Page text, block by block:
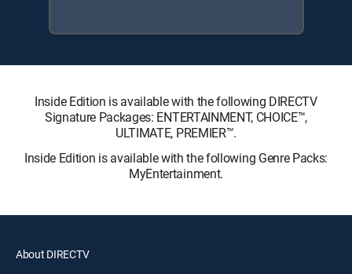
Inside Edition is available with the following DIRECTV
Signature Packages: ENTERTAINMENT, CHOICE™,
ULTIMATE, PREMIER™.
Inside Edition is available with the following Genre Packs:
MyEntertainment.
About DIRECTV